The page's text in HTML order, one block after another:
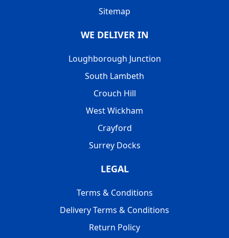
Sitemap
WE DELIVER IN
Loughborough Junction
South Lambeth
Crouch Hill
West Wickham
Crayford
Surrey Docks
LEGAL
Terms & Conditions
Delivery Terms & Conditions
Return Policy